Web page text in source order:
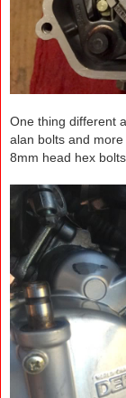
One thing different
alan bolts and
8mm head hex bolts.